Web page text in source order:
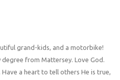
grand-kids, and a motorbike!
from Mattersey. Love God.
a heart to tell others He is true,